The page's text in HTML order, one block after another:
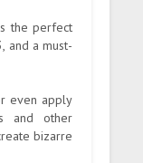
the perfect
and a must-
even apply
and other
bizarre